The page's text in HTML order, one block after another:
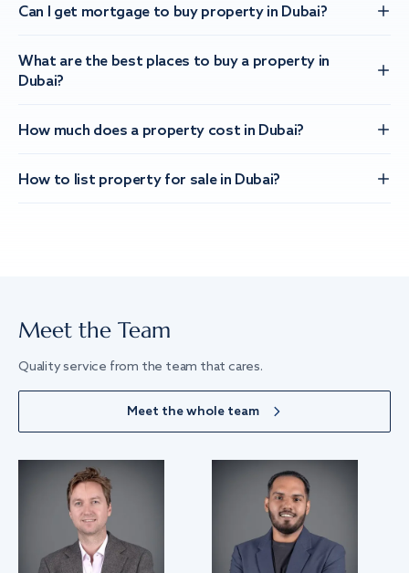
Can I get mortgage to buy property in Dubai?
What are the best places to buy a property in
Dubai?
How much does a property cost in Dubai?
How to list property for sale in Dubai?
Meet the Team
Quality service from the team that cares.
Meet the whole team